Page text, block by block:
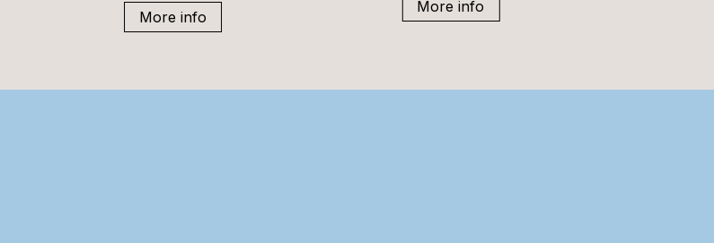
More info
More info